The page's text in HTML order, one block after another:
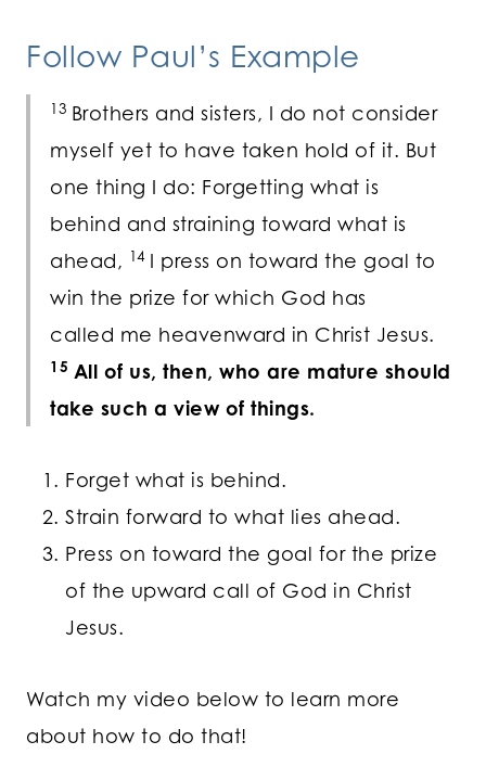
Follow Paul’s Example
13 Brothers and sisters, I do not consider
myself yet to have taken hold of it. But
one thing I do: Forgetting what is
behind and straining toward what is
ahead, 14 I press on toward the goal to
win the prize for which God has
called me heavenward in Christ Jesus.
15 All of us, then, who are mature should
take such a view of things.
Forget what is behind.
Strain forward to what lies ahead.
Press on toward the goal for the prize
of the upward call of God in Christ
Jesus.
Watch my video below to learn more
about how to do that!